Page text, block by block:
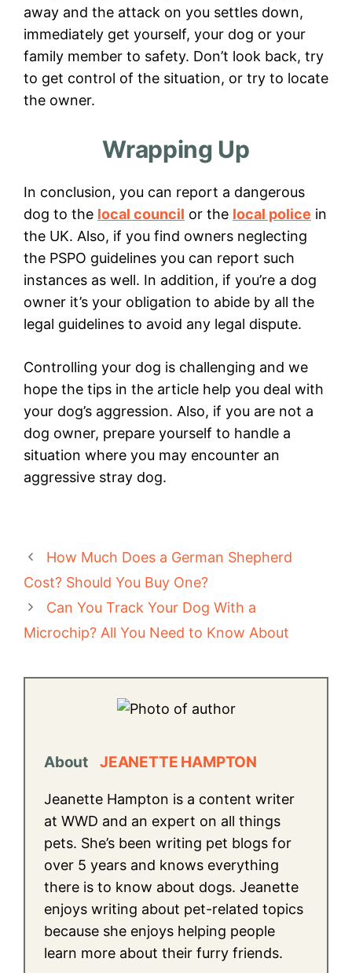
away and the attack on you settles down,
immediately get yourself, your dog or your
family member to safety. Don’t look back, try
to get control of the situation, or try to locate
the owner.
Wrapping Up
In conclusion, you can report a dangerous
dog to the local council or the local police in
the UK. Also, if you find owners neglecting
the PSPO guidelines you can report such
instances as well. In addition, if you’re a dog
owner it’s your obligation to abide by all the
legal guidelines to avoid any legal dispute.
Controlling your dog is challenging and we
hope the tips in the article help you deal with
your dog’s aggression. Also, if you are not a
dog owner, prepare yourself to handle a
situation where you may encounter an
aggressive stray dog.
How Much Does a German Shepherd
Cost? Should You Buy One?
Can You Track Your Dog With a
Microchip? All You Need to Know About
About JEANETTE HAMPTON
Jeanette Hampton is a content writer
at WWD and an expert on all things
pets. She’s been writing pet blogs for
over 5 years and knows everything
there is to know about dogs. Jeanette
enjoys writing about pet-related topics
because she enjoys helping people
learn more about their furry friends.